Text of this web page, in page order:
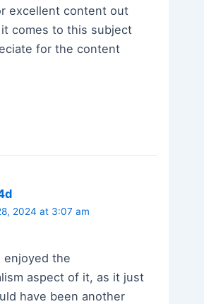
excellent content out
comes to this subject
for the content
2024 at 3:07 am
enjoyed the
aspect of it, as it just
have been another